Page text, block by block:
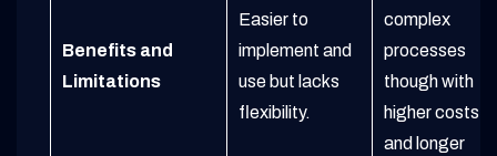
Benefits and
Limitations
Easier to
implement and
use but lacks
flexibility.
complex
processes
though with
higher costs
and longer